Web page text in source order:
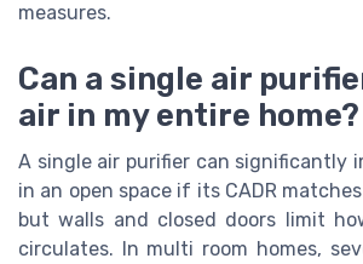
measures.
Can a single air
air in my entire home?
A single air purifier can significantly
in an open space if its CADR
but walls and closed doors limit
circulates. In multi room homes,